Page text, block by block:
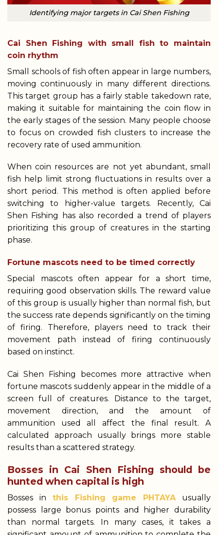
Identifying major targets in Cai Shen Fishing
Cai Shen Fishing with small fish to maintain
coin rhythm
Small schools of fish often appear in large numbers,
moving continuously in many different directions.
This target group has a fairly stable takedown rate,
making it suitable for maintaining the coin flow in
the early stages of the session. Many people choose
to focus on crowded fish clusters to increase the
recovery rate of used ammunition.
When coin resources are not yet abundant, small
fish help limit strong fluctuations in results over a
short period. This method is often applied before
switching to higher-value targets. Recently, Cai
Shen Fishing has also recorded a trend of players
prioritizing this group of creatures in the starting
phase.
Fortune mascots need to be timed correctly
Special mascots often appear for a short time,
requiring good observation skills. The reward value
of this group is usually higher than normal fish, but
the success rate depends significantly on the timing
of firing. Therefore, players need to track their
movement path instead of firing continuously
based on instinct.
Cai Shen Fishing becomes more attractive when
fortune mascots suddenly appear in the middle of a
screen full of creatures. Distance to the target,
movement direction, and the amount of
ammunition used all affect the final result. A
calculated approach usually brings more stable
results than a scattered strategy.
Bosses in Cai Shen Fishing should be
hunted when capital is high
Bosses in this Fishing game PHTAYAusually
possess large bonus points and higher durability
than normal targets. In many cases, it takes a